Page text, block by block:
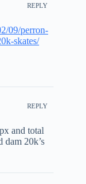
REPLY
09/perron-
skates/
REPLY
and total
dam 20k’s